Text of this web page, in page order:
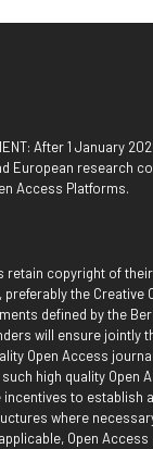
After 1 January
European research
Access Platforms.
retain copyright of
preferably the Creative
defined by the
will ensure jointly
Open Access
such high quality Open
incentives to establish
where
Open